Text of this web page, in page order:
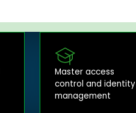
Master access
control and identity
management